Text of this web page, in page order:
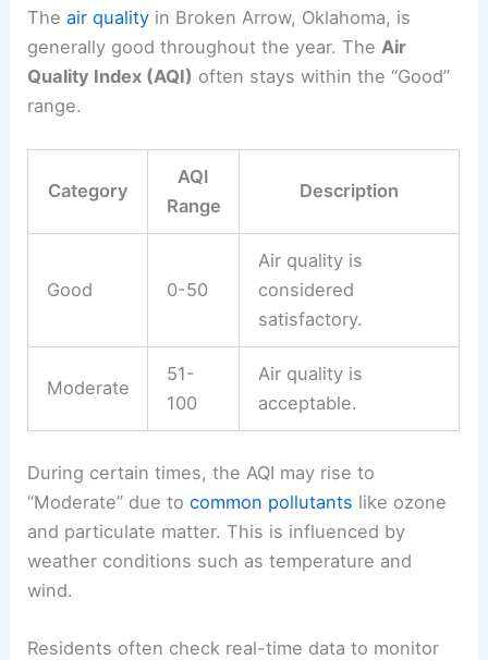
Theair quality in Broken Arrow, Oklahoma, is
generally good throughout the year. The Air
Quality Index (AQI) often stays within the “Good”
range.
Category
AQI
Range
Description
Good 0-50
Air quality is
considered
satisfactory.
Moderate
51-
100
Air quality is
acceptable.
During certain times, the AQI may rise to
“Moderate” due tocommon pollutants like ozone
and particulate matter. This is influenced by
weather conditions such as temperature and
wind.
Residents often check real-time data to monitor